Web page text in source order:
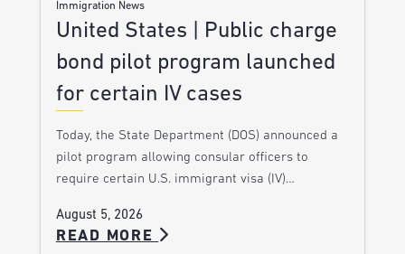
Immigration News
United States | Public charge
bond pilot program launched
for certain IV cases
Today, the State Department (DOS) announced a
pilot program allowing consular officers to
require certain U.S. immigrant visa (IV)…
August 5, 2026
READ MORE